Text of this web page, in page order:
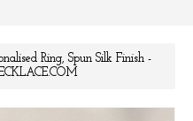
Ring, Spun Silk Finish -